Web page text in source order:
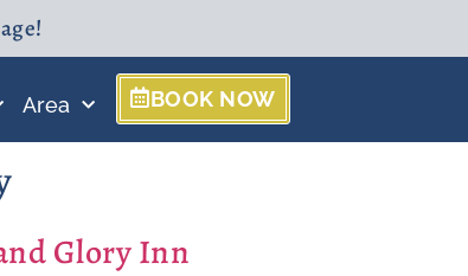
Area BOOK NOW
Glory Inn